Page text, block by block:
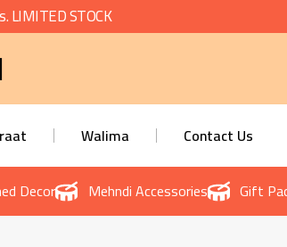
LIMITED STOCK
Walima Contact Us
Decor Mehndi Accessories Gift